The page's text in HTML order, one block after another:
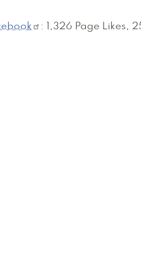
: 1,326 Page Likes,